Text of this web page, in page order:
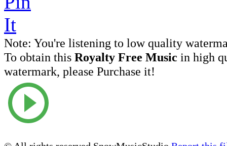
Note: You're listening to low quality
To obtain this Royalty Free Music in high
watermark, please Purchase it!